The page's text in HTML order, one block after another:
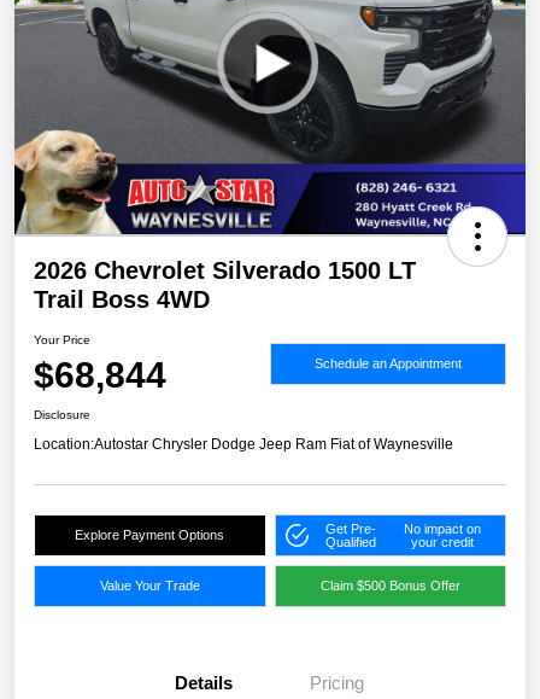
2026 Chevrolet Silverado 1500 LT
Trail Boss 4WD
Your Price
$68,844 Schedule an Appointment
Disclosure
Location:Autostar Chrysler Dodge Jeep Ram Fiat of Waynesville
Explore Payment Options
Get Pre-
Qualified
No impact on
your credit
Value Your Trade Claim $500 Bonus Offer
Details Pricing